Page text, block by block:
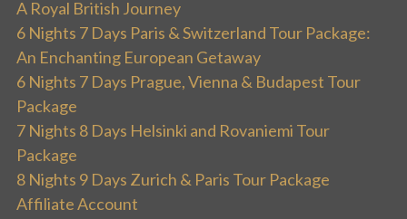
A Royal British Journey
6 Nights 7 Days Paris & Switzerland Tour Package:
An Enchanting European Getaway
6 Nights 7 Days Prague, Vienna & Budapest Tour
Package
7 Nights 8 Days Helsinki and Rovaniemi Tour
Package
8 Nights 9 Days Zurich & Paris Tour Package
Affiliate Account